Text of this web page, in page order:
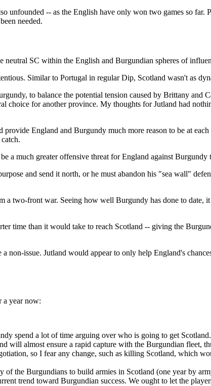
unfounded -- as the English have only won two games so
needed.
SC within the English and Burgundian spheres of
Similar to Portugal in regular Dip, Scotland wasn't as
to balance the potential tension caused by Brittany and
choice for another province. My thoughts for Jutland had
England and Burgundy much more reason to be at
a much greater offensive threat for England against Burgundy
and send it north, or he must abandon his "sea wall"
two-front war. Seeing how well Burgundy has done to date,
time than it would take to reach Scotland -- giving the
non-issue. Jutland would appear to only help England's
a year now:
spend a lot of time arguing over who is going to get
almost ensure a rapid capture with the Burgundian fleet,
so I fear any change, such as killing Scotland, which
the Burgundians to build armies in Scotland (one year by
trend toward Burgundian success. We ought to let the